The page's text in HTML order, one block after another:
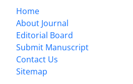
Home
About Journal
Editorial Board
Submit Manuscript
Contact Us
Sitemap